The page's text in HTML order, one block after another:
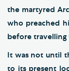
the martyred
who preached
before travelling
It was not until
to its present